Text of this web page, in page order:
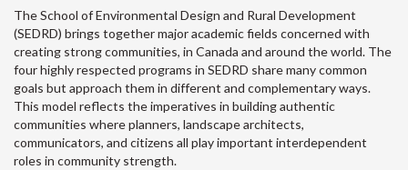
The School of Environmental Design and Rural Development
(SEDRD) brings together major academic fields concerned with
creating strong communities, in Canada and around the world. The
four highly respected programs in SEDRD share many common
goals but approach them in different and complementary ways.
This model reflects the imperatives in building authentic
communities where planners, landscape architects,
communicators, and citizens all play important interdependent
roles in community strength.